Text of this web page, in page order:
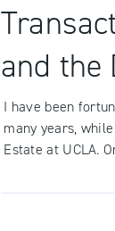
and the
I have been
many years,
Estate at UCLA.